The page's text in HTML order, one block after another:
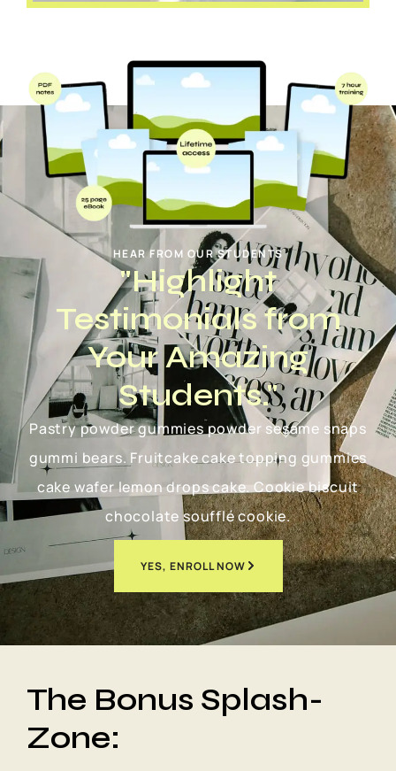
HEAR FROM OUR STUDENTS
"Highlight
Testimonials from
Your Amazing
Students."
Pastry powder gummies powder sesame snaps
gummi bears. Fruitcake cake topping gummies
cake wafer lemon drops cake. Cookie biscuit
chocolate soufflé cookie.
YES, ENROLL NOW
The Bonus Splash-
Zone: